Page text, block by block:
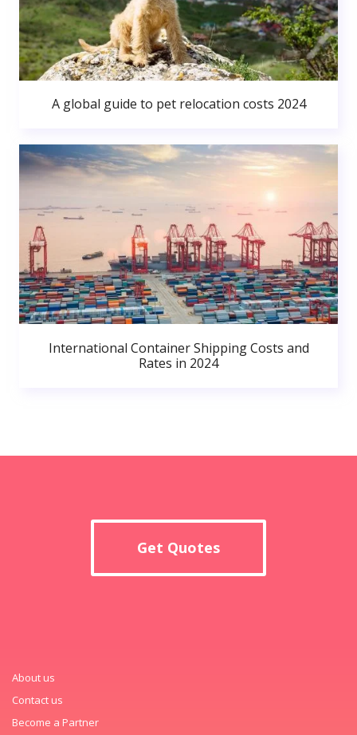
A global guide to pet relocation costs 2024
International Container Shipping Costs and
Rates in 2024
Get Quotes
About us
Contact us
Become a Partner